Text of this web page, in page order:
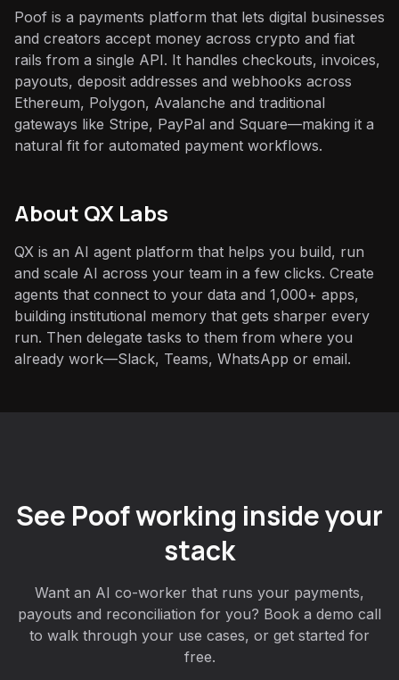
Poof is a payments platform that lets digital businesses
and creators accept money across crypto and fiat
rails from a single API. It handles checkouts, invoices,
payouts, deposit addresses and webhooks across
Ethereum, Polygon, Avalanche and traditional
gateways like Stripe, PayPal and Square—making it a
natural fit for automated payment workflows.
About QX Labs
QX is an AI agent platform that helps you build, run
and scale AI across your team in a few clicks. Create
agents that connect to your data and 1,000+ apps,
building institutional memory that gets sharper every
run. Then delegate tasks to them from where you
already work—Slack, Teams, WhatsApp or email.
See Poof working inside your
stack
Want an AI co-worker that runs your payments,
payouts and reconciliation for you? Book a demo call
to walk through your use cases, or get started for
free.